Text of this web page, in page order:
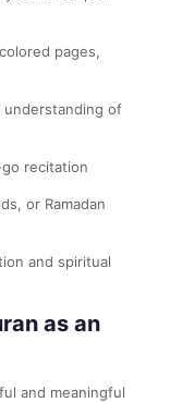
pages,
of
recitation
or Ramadan
and spiritual
as an
and meaningful